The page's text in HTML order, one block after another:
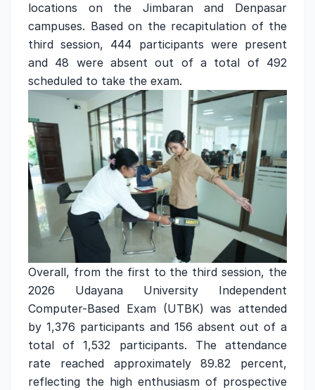
locations on the Jimbaran and Denpasar
campuses. Based on the recapitulation of the
third session, 444 participants were present
and 48 were absent out of a total of 492
scheduled to take the exam.
Overall, from the first to the third session, the
2026 Udayana University Independent
Computer-Based Exam (UTBK) was attended
by 1,376 participants and 156 absent out of a
total of 1,532 participants. The attendance
rate reached approximately 89.82 percent,
reflecting the high enthusiasm of prospective